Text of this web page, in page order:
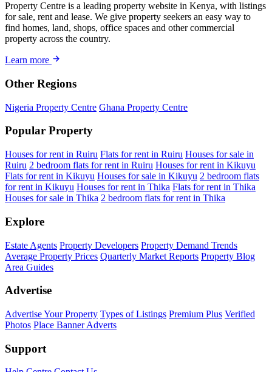
Property Centre is a leading property website in Kenya, with listings
for sale, rent and lease. We give property seekers an easy way to
find homes, land, shops, office spaces and other commercial
property across the country.
Learn more
Other Regions
Nigeria Property Centre Ghana Property Centre
Popular Property
Houses for rent in Ruiru Flats for rent in Ruiru Houses for sale in
Ruiru 2 bedroom flats for rent in Ruiru Houses for rent in Kikuyu
Flats for rent in Kikuyu Houses for sale in Kikuyu 2 bedroom flats
for rent in Kikuyu Houses for rent in Thika Flats for rent in Thika
Houses for sale in Thika 2 bedroom flats for rent in Thika
Explore
Estate Agents Property Developers Property Demand Trends
Average Property Prices Quarterly Market Reports Property Blog
Area Guides
Advertise
Advertise Your Property Types of Listings Premium Plus Verified
Photos Place Banner Adverts
Support